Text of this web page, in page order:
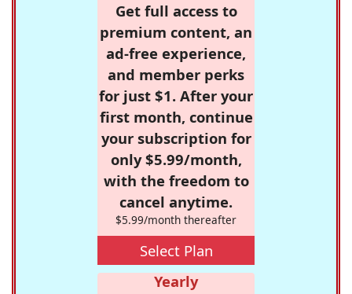
Get full access to
premium content, an
ad-free experience,
and member perks
for just $1. After your
first month, continue
your subscription for
only $5.99/month,
with the freedom to
cancel anytime.
$5.99/month thereafter
Select Plan
Yearly